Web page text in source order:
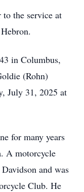
the service at
in Columbus,
(Rohn)
July 31, 2025 at
for many years
A motorcycle
and was
Club. He